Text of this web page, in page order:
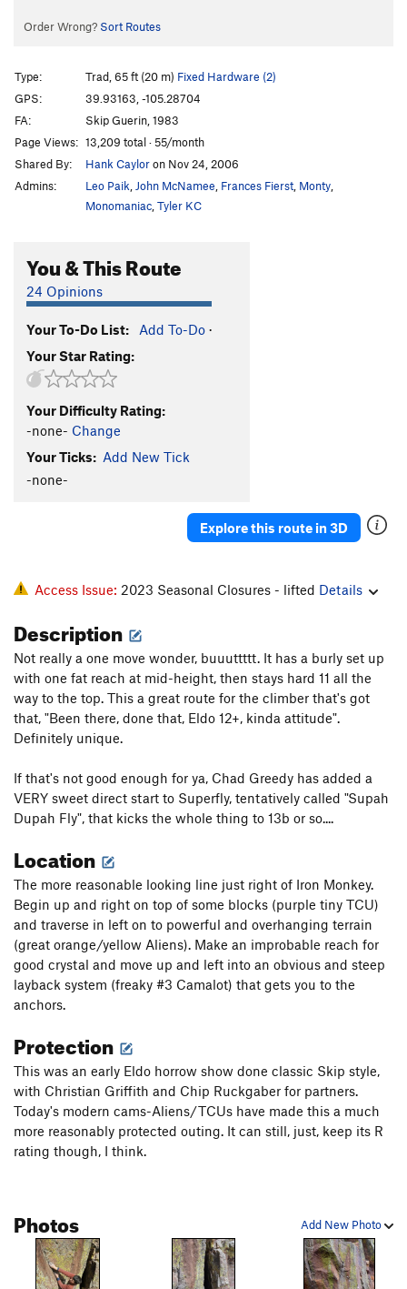
Order Wrong? Sort Routes
Type: Trad, 65 ft (20 m) Fixed Hardware (2)
GPS:
39.93163, -105.28704
FA:
Skip Guerin, 1983
Page Views: 13,209 total · 55/month
Shared By:
Hank Cayloron Nov 24, 2006
Admins:
Leo Paik John McNamee Frances Fierst Monty
Monomaniac Tyler KC
You & This Route
24 Opinions
Your To-Do List: Add To-Do ·
Your Star Rating:
Your Difficulty Rating:
-none- Change
Your Ticks: Add New Tick
-none-
Explore this route in 3D
Access Issue: 2023 Seasonal Closures - lifted Details
Description
Not really a one move wonder, buuuttttt. It has a burly set up
with one fat reach at mid-height, then stays hard 11 all the
way to the top. This a great route for the climber that's got
that, "Been there, done that, Eldo 12+, kinda attitude".
Definitely unique.
If that's not good enough for ya, Chad Greedy has added a
VERY sweet direct start to Superfly, tentatively called "Supah
Dupah Fly", that kicks the whole thing to 13b or so....
Location
The more reasonable looking line just right of Iron Monkey.
Begin up and right on top of some blocks (purple tiny TCU)
and traverse in left on to powerful and overhanging terrain
(great orange/yellow Aliens). Make an improbable reach for
good crystal and move up and left into an obvious and steep
layback system (freaky #3 Camalot) that gets you to the
anchors.
Protection
This was an early Eldo horrow show done classic Skip style,
with Christian Griffith and Chip Ruckgaber for partners.
Today's modern cams-Aliens/TCUs have made this a much
more reasonably protected outing. It can still, just, keep its R
rating though, I think.
Add New Photo
Photos